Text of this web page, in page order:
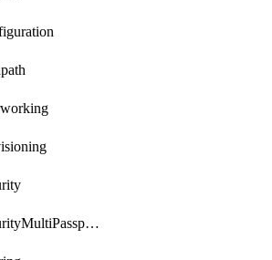
WifiSecurityMultiPassphrase